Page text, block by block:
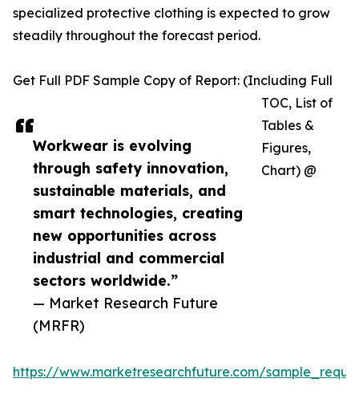
Workwear is evolving
through safety innovation,
sustainable materials, and
smart technologies, creating
new opportunities across
industrial and commercial
sectors worldwide.”
— Market Research Future
(MRFR)
specialized protective clothing is expected to grow
steadily throughout the forecast period.
Get Full PDF Sample Copy of Report: (Including Full
TOC, List of
Tables &
Figures,
Chart) @
https://www.marketresearchfuture.com/